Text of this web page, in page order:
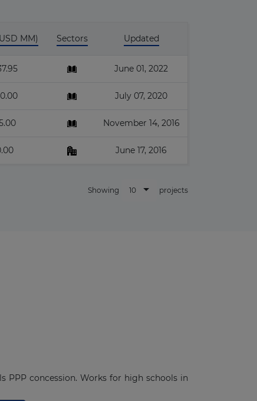
MM) Sectors Updated
June 01, 2022
July 07, 2020
November 14, 2016
June 17, 2016
Showing 10 projects
concession. Works for high schools in